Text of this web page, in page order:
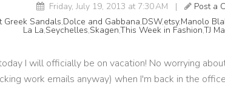
Friday, July 19, 2013 at 7:30 AM |
Post a
Greek Sandals,Dolce and Gabbana,DSW,etsy,Manolo
La La,Seychelles,Skagen,This Week in Fashion,TJ
I will officially be on vacation! No worrying
work emails anyway) when I'm back in the